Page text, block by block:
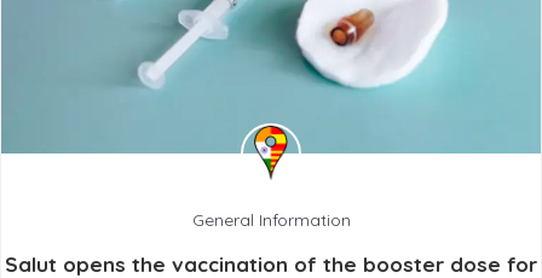
General Information
Salut opens the vaccination of the booster dose for